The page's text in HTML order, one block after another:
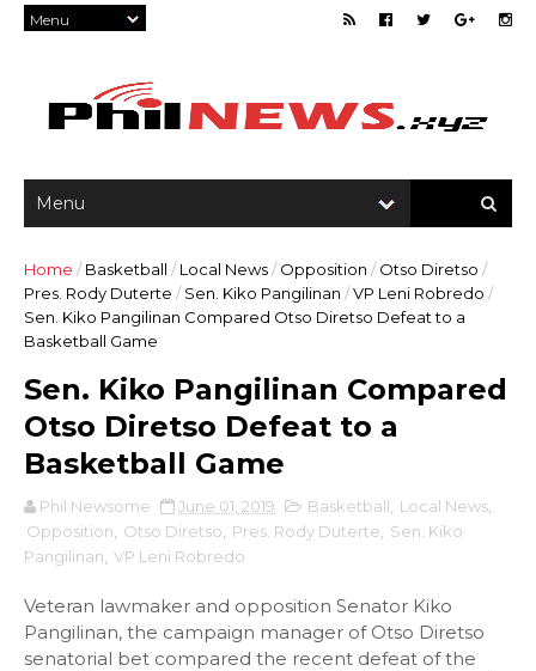
Home / Basketball / Local News/ Opposition / Otso Diretso /
Pres. Rody Duterte / Sen. Kiko Pangilinan /VP Leni Robredo /
Sen. Kiko Pangilinan Compared Otso Diretso Defeat to a
Basketball Game
Sen. Kiko Pangilinan Compared
Otso Diretso Defeat to a
Basketball Game
Phil Newsome June 01, 2019 Basketball Local News
Opposition
Otso Diretso Pres. Rody Duterte
Sen. Kiko
Pangilinan VP Leni Robredo
Veteran lawmaker and opposition Senator Kiko
Pangilinan, the campaign manager of Otso Diretso
senatorial bet compared the recent defeat of the